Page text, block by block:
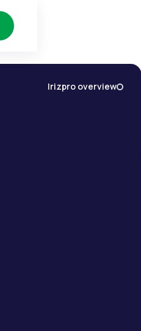
Irizpro overview